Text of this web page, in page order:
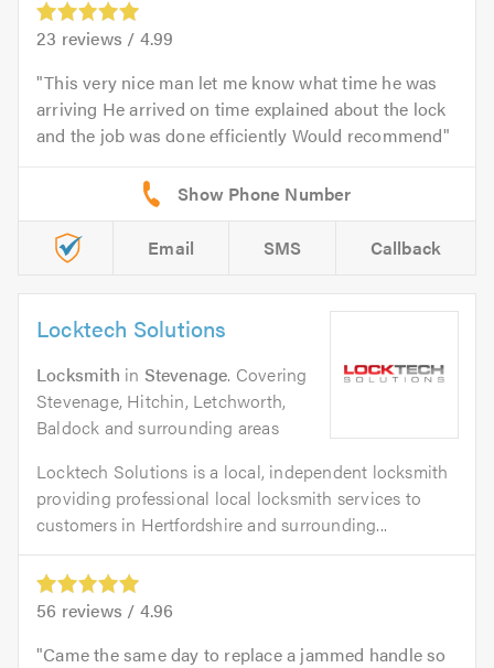
23 reviews / 4.99
This very nice man let me know what time he was
arriving He arrived on time explained about the lock
and the job was done efficiently Would recommend
Email SMS Callback
Locktech Solutions
Locksmith in Stevenage. Covering
Stevenage, Hitchin, Letchworth,
Baldock and surrounding areas
Locktech Solutions is a local, independent locksmith
providing professional local locksmith services to
customers in Hertfordshire and surrounding...
56 reviews / 4.96
Came the same day to replace a jammed handle so